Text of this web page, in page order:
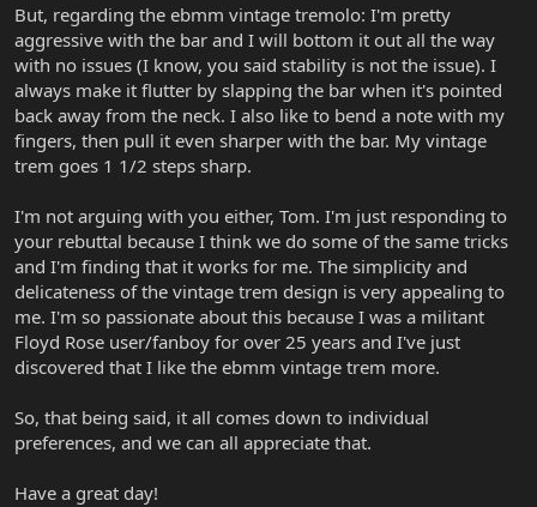
But, regarding the ebmm vintage tremolo: I'm pretty
aggressive with the bar and I will bottom it out all the way
with no issues (I know, you said stability is not the issue). I
always make it flutter by slapping the bar when it's pointed
back away from the neck. I also like to bend a note with my
fingers, then pull it even sharper with the bar. My vintage
trem goes 1 1/2 steps sharp.
I'm not arguing with you either, Tom. I'm just responding to
your rebuttal because I think we do some of the same tricks
and I'm finding that it works for me. The simplicity and
delicateness of the vintage trem design is very appealing to
me. I'm so passionate about this because I was a militant
Floyd Rose user/fanboy for over 25 years and I've just
discovered that I like the ebmm vintage trem more.
So, that being said, it all comes down to individual
preferences, and we can all appreciate that.
Have a great day!